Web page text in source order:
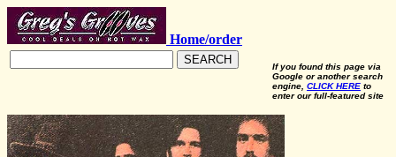
Home/order
SEARCH
If you found this page via
Google or another search
engine, CLICK HERE to
enter our full-featured site